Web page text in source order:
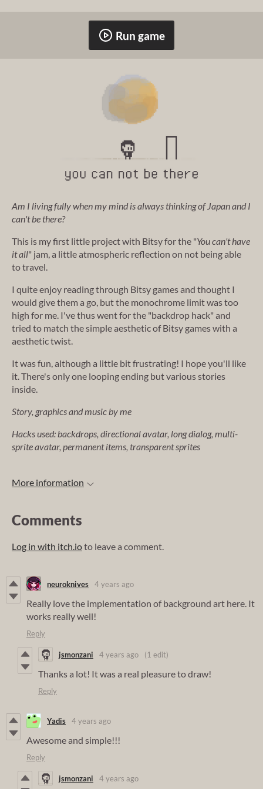
Run game
Am I living fully when my mind is always thinking of Japan and I
can't be there?
This is my first little project with Bitsy for the "You can't have
it all" jam, a little atmospheric reflection on not being able
to travel.
I quite enjoy reading through Bitsy games and thought I
would give them a go, but the monochrome limit was too
high for me. I've thus went for the "backdrop hack" and
tried to match the simple aesthetic of Bitsy games with a
aesthetic twist.
It was fun, although a little bit frustrating! I hope you'll like
it. There's only one looping ending but various stories
inside.
Story, graphics and music by me
Hacks used: backdrops, directional avatar, long dialog, multi-
sprite avatar, permanent items, transparent sprites
More information
Comments
Log in with itch.ioto leave a comment.
neuroknives 4 years ago
Really love the implementation of background art here. It
works really well!
Reply
jsmonzani 4 years ago (1 edit)
Thanks a lot! It was a real pleasure to draw!
Reply
Yadis 4 years ago
Awesome and simple!!!
Reply
jsmonzani 4 years ago